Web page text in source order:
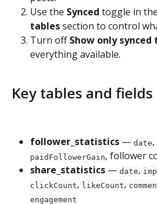
Use the Synced toggle in the
tables section to control
Turn off Show only synced
everything available.
Key tables and fields
follower_statistics — date,
paidFollowerGain, follower
share_statistics — date,
clickCount, likeCount,
engagement